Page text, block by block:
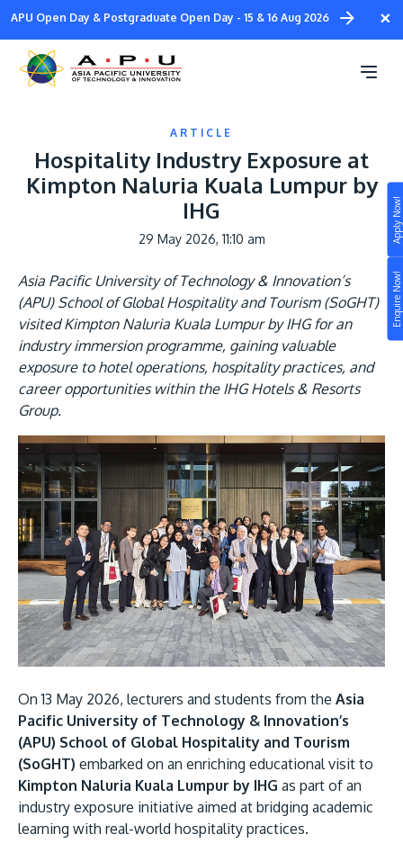
Enquire Now!
Apply Now!
Skip
main
content
×
APU Open Day & Postgraduate Open Day - 15 & 16 Aug 2026
STUDY
Still don’t know what to study? Build your own
prospectus to help you.
Learn More
JOIN CAMPUS TOUR
Discover the world-class facilities that make APU
a great place to study and research. Learn more
about our campus.
Visit Us
Life at APU
Connect
About
Research
Lifelong Learning
Enterprise
Partners
ARTICLE
Hospitality Industry Exposure at
Kimpton Naluria Kuala Lumpur by
IHG
29 May 2026, 11:10 am
Asia Pacific University of Technology & Innovation’s
(APU) School of Global Hospitality and Tourism (SoGHT)
visited Kimpton Naluria Kuala Lumpur by IHG for an
industry immersion programme, gaining valuable
exposure to hotel operations, hospitality practices, and
career opportunities within the IHG Hotels & Resorts
Group.
Image
On 13 May 2026, lecturers and students from the Asia
Pacific University of Technology & Innovation’s
(APU) School of Global Hospitality and Tourism
(SoGHT) embarked on an enriching educational visit to
Kimpton Naluria Kuala Lumpur by IHG as part of an
industry exposure initiative aimed at bridging academic
learning with real-world hospitality practices.